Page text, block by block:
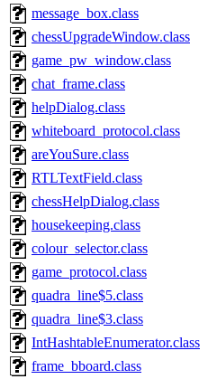
message_box.class
chessUpgradeWindow.class
game_pw_window.class
chat_frame.class
helpDialog.class
whiteboard_protocol.class
areYouSure.class
RTLTextField.class
chessHelpDialog.class
housekeeping.class
colour_selector.class
game_protocol.class
quadra_line$5.class
quadra_line$3.class
IntHashtableEnumerator.class
frame_bboard.class